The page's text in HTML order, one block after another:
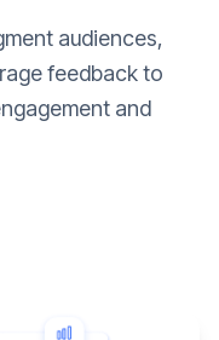
audiences,
feedback to
and